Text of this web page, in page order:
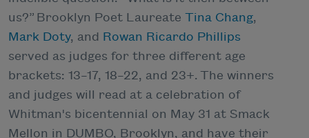
us?” Brooklyn Poet Laureate Tina Chang,
Mark Doty, and Rowan Ricardo Phillips
served as judges for three different age
brackets: 13–17, 18–22, and 23+. The winners
and judges will read at a celebration of
Whitman's bicentennial on May 31 at Smack
Mellon in DUMBO, Brooklyn, and have their